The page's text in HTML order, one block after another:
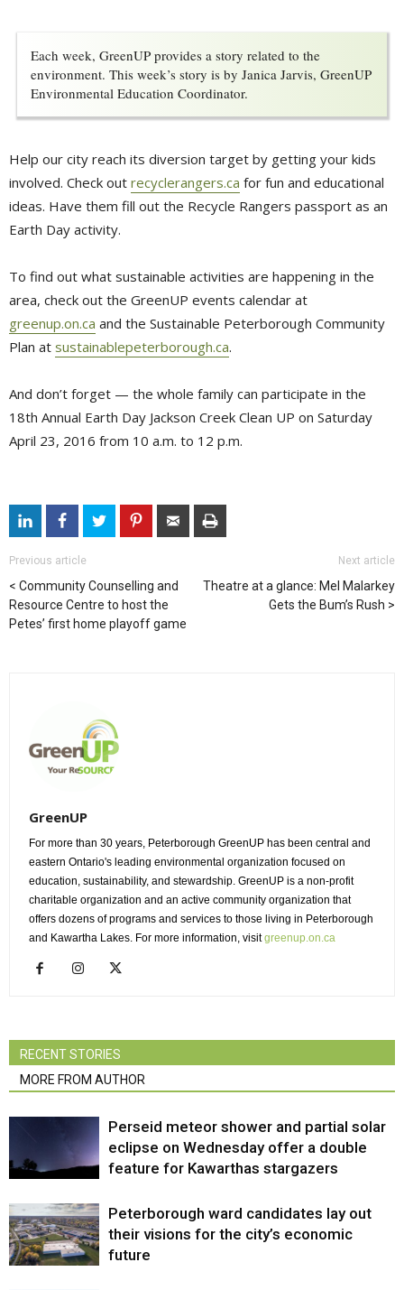
Each week, GreenUP provides a story related to the
environment. This week’s story is by Janica Jarvis, GreenUP
Environmental Education Coordinator.
Help our city reach its diversion target by getting your kids
involved. Check out recyclerangers.ca for fun and educational
ideas. Have them fill out the Recycle Rangers passport as an
Earth Day activity.
To find out what sustainable activities are happening in the
area, check out the GreenUP events calendar at
greenup.on.ca and the Sustainable Peterborough Community
Plan at sustainablepeterborough.ca.
And don’t forget — the whole family can participate in the
18th Annual Earth Day Jackson Creek Clean UP on Saturday
April 23, 2016 from 10 a.m. to 12 p.m.
Previous article
Community Counselling and
Resource Centre to host the
Petes’ first home playoff game
Next article
Theatre at a glance: Mel Malarkey
Gets the Bum’s Rush
GreenUP
For more than 30 years, Peterborough GreenUP has been central and
eastern Ontario's leading environmental organization focused on
education, sustainability, and stewardship. GreenUP is a non-profit
charitable organization and an active community organization that
offers dozens of programs and services to those living in Peterborough
and Kawartha Lakes. For more information, visitgreenup.on.ca
RECENT STORIES
MORE FROM AUTHOR
Perseid meteor shower and partial solar
eclipse on Wednesday offer a double
feature for Kawarthas stargazers
Peterborough ward candidates lay out
their visions for the city’s economic
future